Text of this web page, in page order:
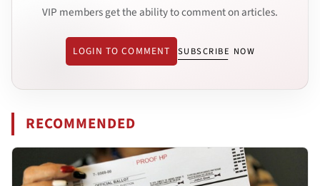
VIP members get the ability to comment on articles.
LOGIN TO COMMENT SUBSCRIBE NOW
RECOMMENDED